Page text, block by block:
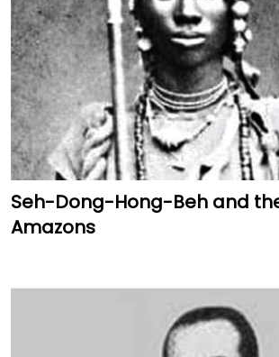
Seh-Dong-Hong-Beh and
Amazons